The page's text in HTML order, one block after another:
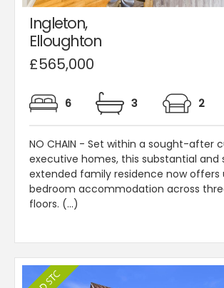
Ingleton,
Elloughton
£565,000
6 3 2
NO CHAIN - Set within a sought-after
executive homes, this substantial and
extended family residence now offers
bedroom accommodation across
floors. (...)